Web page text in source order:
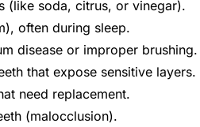
(like soda, citrus, or vinegar).
often during sleep.
disease or improper brushing.
that expose sensitive layers.
need replacement.
(malocclusion).